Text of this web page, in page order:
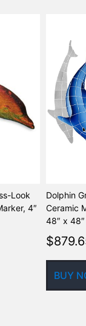
Look
4″
Dolphin
Ceramic
48″ x 48″
$
BUY